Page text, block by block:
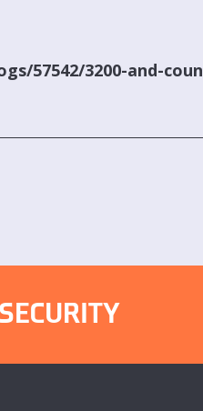
57542/3200-and-